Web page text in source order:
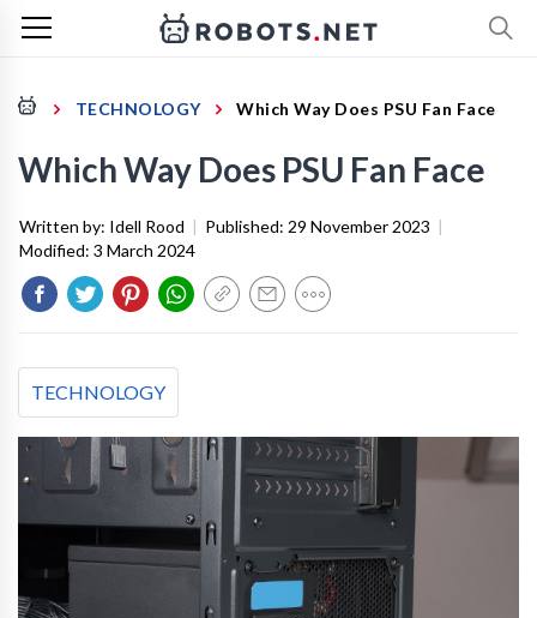
TECHNOLOGY Which Way Does PSU Fan Face
Which Way Does PSU Fan Face
Written by: Idell Rood | Published: 29 November 2023 |
Modified: 3 March 2024
TECHNOLOGY